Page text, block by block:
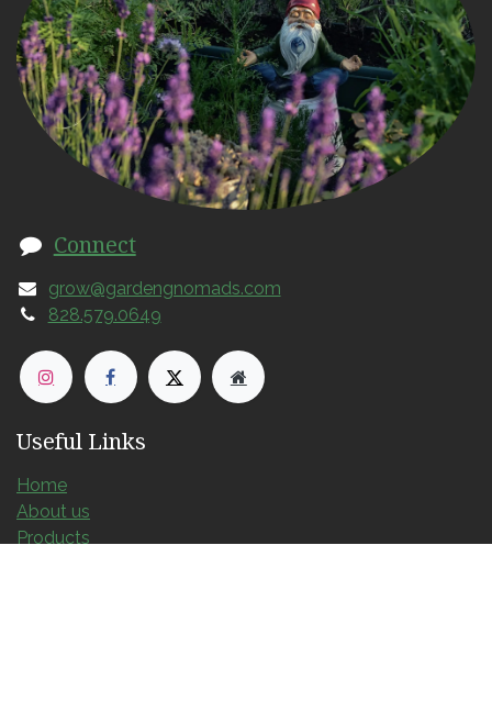
Connect
grow@gardengnomads.com
828.579.0649
Useful Links
Home
About us
Products